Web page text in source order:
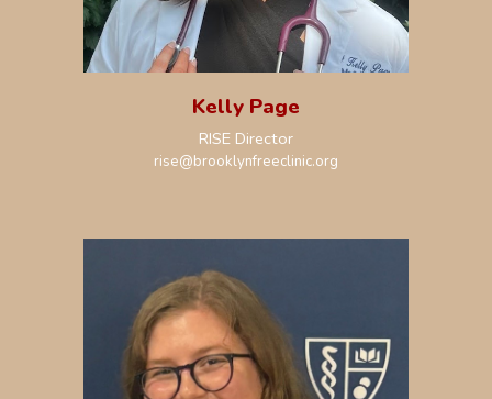
Kelly Page
RISE Director
rise@brooklynfreeclinic.org